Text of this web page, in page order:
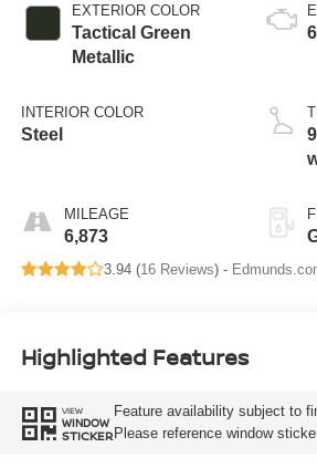
EXTERIOR COLOR
Tactical Green
Metallic
INTERIOR COLOR
Steel
MILEAGE
6,873
3.94 (16 Reviews) -
Highlighted Features
VIEW
WINDOW
STICKER
Feature availability subject to
Please reference window